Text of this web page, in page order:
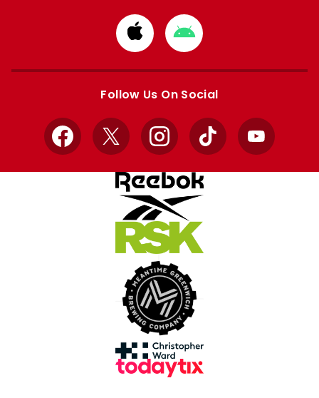
Download
from
Apple
Download
from
Google
Follow Us On Social
Facebook
X InstagramTikTok YouTube